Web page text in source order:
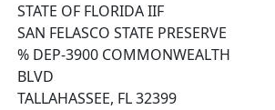
STATE OF FLORIDA IIF
SAN FELASCO STATE PRESERVE
% DEP-3900 COMMONWEALTH
BLVD
TALLAHASSEE, FL 32399